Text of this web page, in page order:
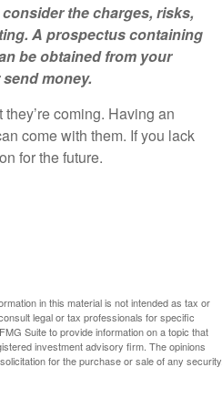
the charges, risks,
A prospectus containing
be obtained from your
money.
coming. Having an
come with them. If you lack
for the future.
in this material is not intended as tax or
legal or tax professionals for specific
Suite to provide information on a topic that
investment advisory firm. The opinions
for the purchase or sale of any security.